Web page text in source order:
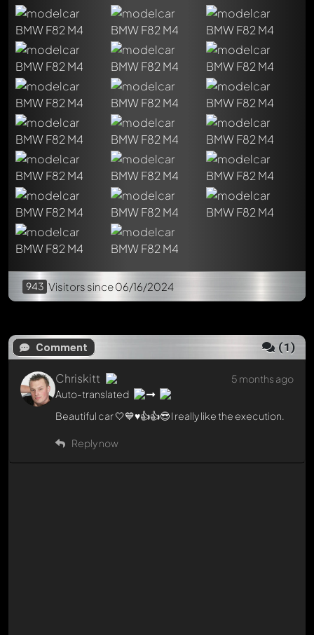
943 Visitors since 06/16/2024
Comment (1)
Chriskitt
Auto-translated
Beautiful car 🤍💙♥️👍👍😎 I really like the execution.
Reply now
5 months ago
Chriskitt
Auto-translated
Beautiful car 🤍💙♥️👍👍😎 I really like the execution.
Reply now
5 months ago